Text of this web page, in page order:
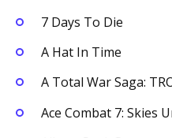
7 Days To Die
A Hat In Time
A Total War Saga:
Ace Combat 7: Skies